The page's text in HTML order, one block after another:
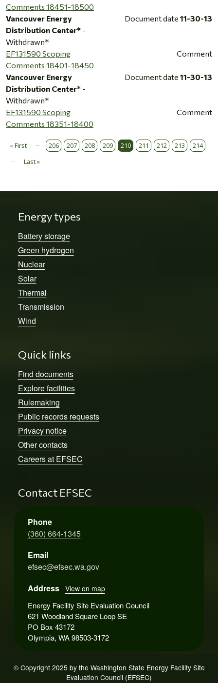
Comments 18451-18500
Vancouver Energy
Distribution Center* -
Withdrawn*
Document date 11-30-13
EF131590 Scoping
Comments 18401-18450
Comment
Vancouver Energy
Distribution Center* -
Withdrawn*
Document date 11-30-13
EF131590 Scoping
Comments 18351-18400
Comment
Pagination
« First
First page 206 207 208 209 210 211 212 213 214
Last »Last page
Energy types
Battery storage
Green hydrogen
Nuclear
Solar
Thermal
Transmission
Wind
Quick links
Find documents
Explore facilities
Rulemaking
Public records requests
Privacy notice
Other contacts
Careers at EFSEC
Contact EFSEC
Phone
(360) 664-1345
Email
efsec@efsec.wa.gov
Address
View on map
Energy Facility Site Evaluation Council
621 Woodland Square Loop SE
PO Box 43172
Olympia, WA 98503-3172
© Copyright 2025 by the Washington State Energy Facility Site
Evaluation Council (EFSEC)